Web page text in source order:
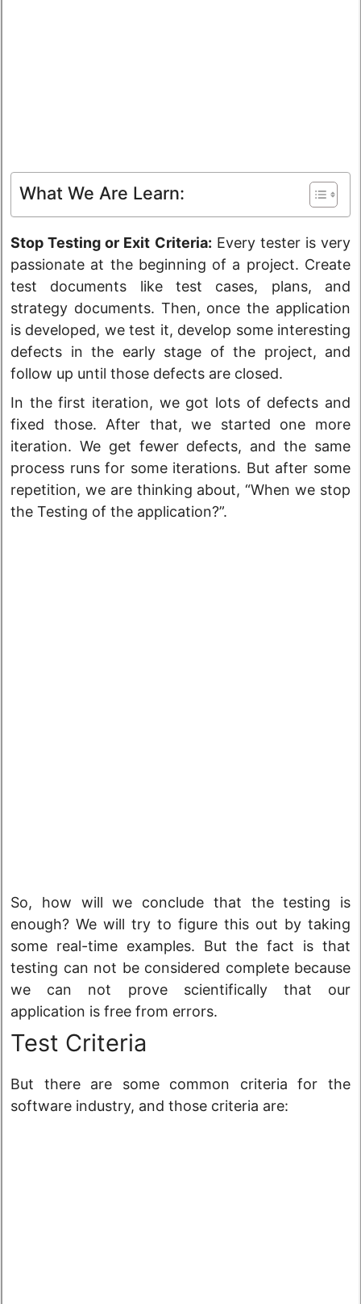
What We Are Learn:
Stop Testing or Exit Criteria: Every tester is very
passionate at the beginning of a project. Create
test documents like test cases, plans, and
strategy documents. Then, once the application
is developed, we test it, develop some interesting
defects in the early stage of the project, and
follow up until those defects are closed.
In the first iteration, we got lots of defects and
fixed those. After that, we started one more
iteration. We get fewer defects, and the same
process runs for some iterations. But after some
repetition, we are thinking about, “When we stop
the Testing of the application?”.
So, how will we conclude that the testing is
enough? We will try to figure this out by taking
some real-time examples. But the fact is that
testing can not be considered complete because
we can not prove scientifically that our
application is free from errors.
Test Criteria
But there are some common criteria for the
software industry, and those criteria are: